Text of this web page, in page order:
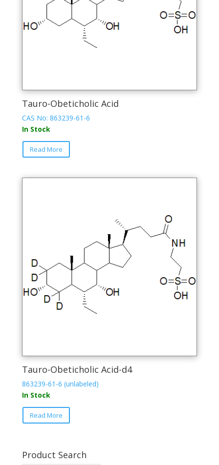
page
Tauro-Obeticholic Acid
CAS No: 863239-61-6
In Stock
Read More
This
the
page
Tauro-Obeticholic Acid-d4
863239-61-6 (unlabeled)
In Stock
Read More
This
variants.
Product Search